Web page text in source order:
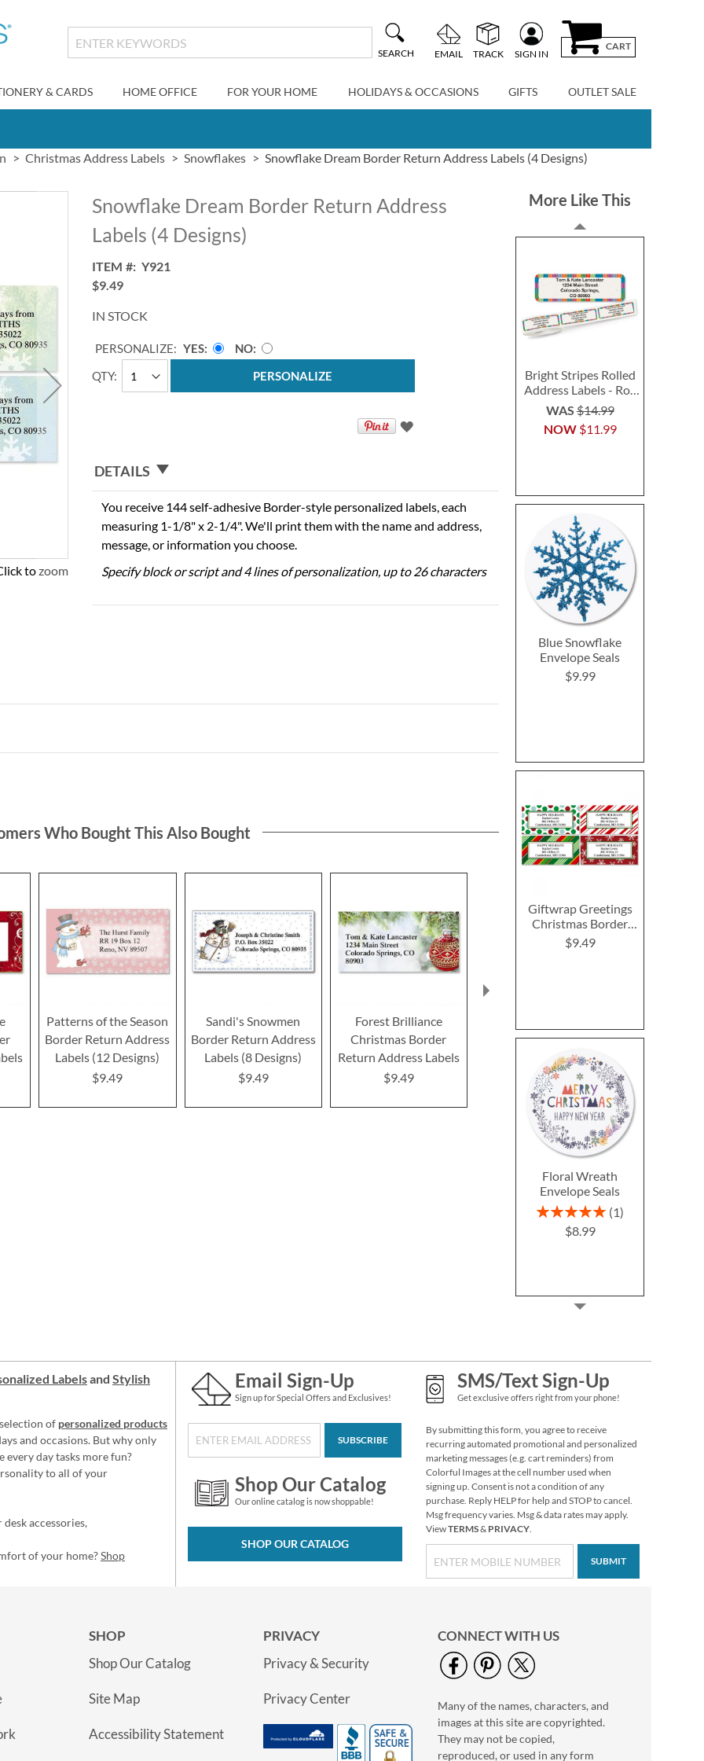
SEARCH EMAIL TRACK SIGN IN
CART
& CARDS HOME OFFICE FOR YOUR HOME HOLIDAYS & OCCASIONS GIFTS OUTLET SALE
Christmas Address Labels Snowflakes Snowflake Dream Border Return Address Labels (4 Designs)
to zoom
Snowflake Dream Border Return Address
Labels (4 Designs)
ITEM
Y921
$9.49
IN STOCK
QTY
PERSONALIZE: YES
NO
PERSONALIZE
DETAILS
You receive 144 self-adhesive Border-style personalized labels, each
measuring 1-1/8" x 2-1/4". We'll print them with the name and address,
message, or information you choose.
Specify block or script and 4 lines of personalization, up to 26 characters
More Like This
Bright Stripes Rolled
Address Labels - Roll
of 500
NOW $11.99
WAS$14.99
Blue Snowflake
Envelope Seals
$9.99
Giftwrap Greetings
Christmas Border
Return Address
Labels (4 Designs)
$9.49
Floral Wreath
Envelope Seals
Rating:
1
$8.99
Animals in the Forest
Select Return Address
Labels (4 Designs)
$9.49
Sparkling Night
Deluxe Return
Address Labels
Who Bought This Also Bought
Patterns of the Season
Border Return Address
Labels (12 Designs)
$9.49
Sandi's Snowmen
Border Return Address
Labels (8 Designs)
$9.49
Forest Brilliance
Christmas Border
Return Address Labels
$9.49
Return Address Labels
(4 Designs)
$9.49
Return
Labelsand Stylish
of personalized products
and occasions. But why only
every day tasks more fun?
to all of your
accessories,
of your home?Shop
Email Sign-Up
Sign up for Special Offers and Exclusives!
SUBSCRIBE
Shop Our Catalog
Our online catalog is now shoppable!
SHOP OUR CATALOG
SMS/Text Sign-Up
Get exclusive offers right from your phone!
By submitting this form, you agree to receive
recurring automated promotional and personalized
marketing messages (e.g. cart reminders) from
Colorful Images at the cell number used when
signing up. Consent is not a condition of any
purchase. Reply HELP for help and STOP to cancel.
Msg frequency varies. Msg & data rates may apply.
ViewTERMS& PRIVACY.
SUBMIT
SHOP
Shop Our Catalog
Site Map
Accessibility Statement
PRIVACY
Privacy & Security
Privacy Center
CONNECT WITH US
Many of the names, characters, and
images at this site are copyrighted.
They may not be copied,
reproduced, or used in any form